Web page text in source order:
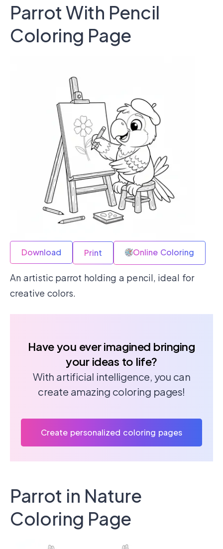
Parrot With Pencil
Coloring Page
Download Print Online Coloring
An artistic parrot holding a pencil, ideal for
creative colors.
Have you ever imagined bringing
your ideas to life?
With artificial intelligence, you can
create amazing coloring pages!
Create personalized coloring pages
Parrot in Nature
Coloring Page